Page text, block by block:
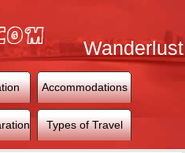
Wanderlust
Accommodations
Types of Travel